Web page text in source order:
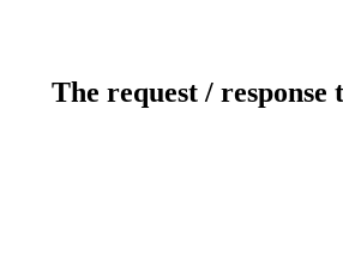
The request /